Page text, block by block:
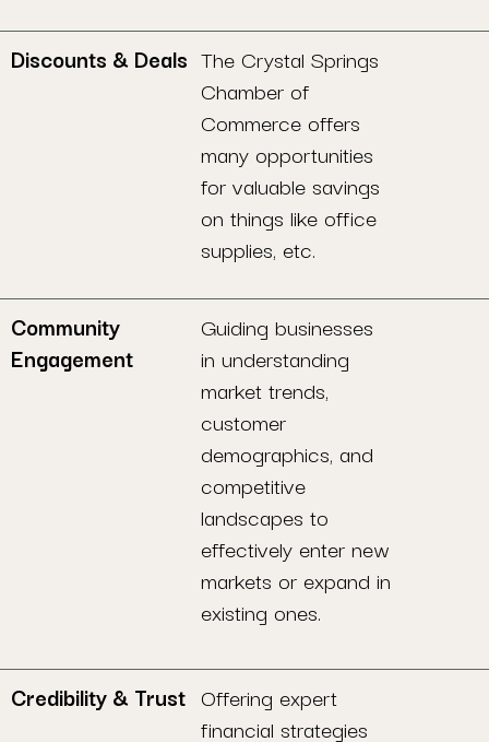
Discounts & Deals The Crystal Springs
Chamber of
Commerce offers
many opportunities
for valuable savings
on things like office
supplies, etc.
Community
Engagement
Guiding businesses
in understanding
market trends,
customer
demographics, and
competitive
landscapes to
effectively enter new
markets or expand in
existing ones.
Credibility & Trust Offering expert
financial strategies